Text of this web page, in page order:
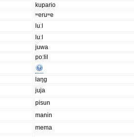
kupario
ʷeruʷe
luːl
luːl
juwa
po:lil
laŋg
juja
pisun
manin
mema